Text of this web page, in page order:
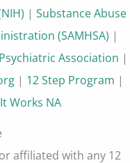
| Substance Abuse
(SAMHSA) |
Association |
| 12 Step Program |
Works NA
affiliated with any 12